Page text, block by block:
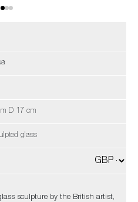
D 17 cm
glass
sculpture by the British artist,